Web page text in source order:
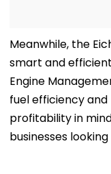
Meanwhile, the
smart and
Engine
fuel efficiency
profitability in
businesses